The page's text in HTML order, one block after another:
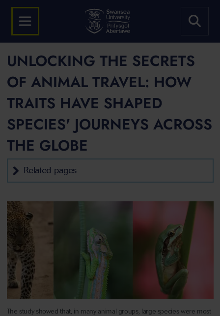
UNLOCKING THE SECRETS
OF ANIMAL TRAVEL: HOW
TRAITS HAVE SHAPED
SPECIES' JOURNEYS ACROSS
THE GLOBE
Related pages
The study showed that, in many animal groups, large species were most